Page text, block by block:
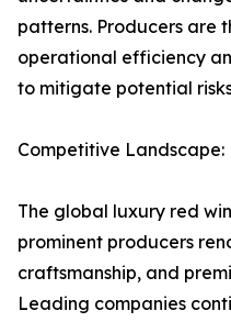
patterns. Producers are
operational efficiency
to mitigate potential
Competitive Landscape:
The global luxury red
prominent producers
craftsmanship, and
Leading companies